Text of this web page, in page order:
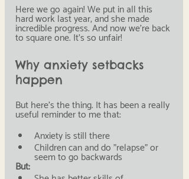
Here we go again! We put in all this
hard work last year, and she made
incredible progress. And now we're back
to square one. It's so unfair!
Why anxiety setbacks
happen
But here's the thing. It has been a really
useful reminder to me that:
Anxiety is still there
Children can and do "relapse" or
seem to go backwards
But: